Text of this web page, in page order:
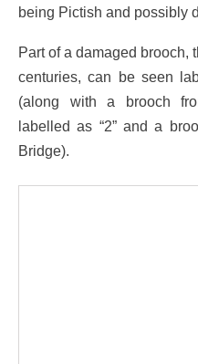
being Pictish and possibly
Part of a damaged brooch,
centuries, can be seen
(along with a brooch
labelled as “2” and a
Bridge).